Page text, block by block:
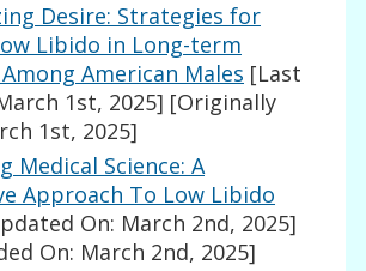
Desire: Strategies for
Libido in Long-term
American Males [Last
1st, 2025] [Originally
1st, 2025]
Medical Science: A
Approach To Low Libido
On: March 2nd, 2025]
On: March 2nd, 2025]